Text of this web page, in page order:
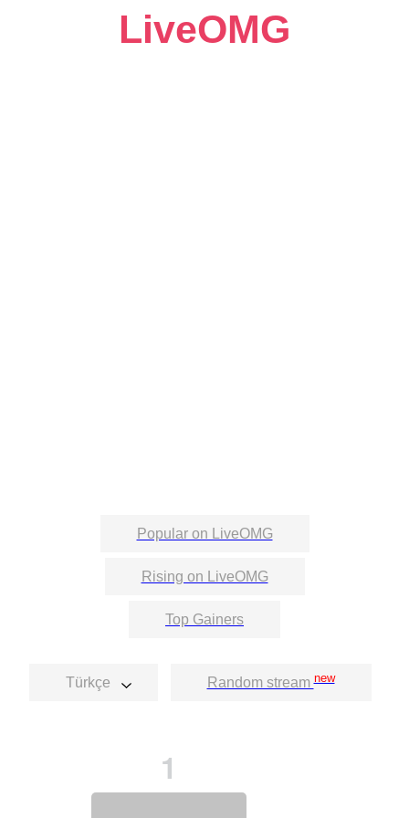
LiveOMG
Popular on LiveOMG
Rising on LiveOMG
Top Gainers
Türkçe Random streamnew
1